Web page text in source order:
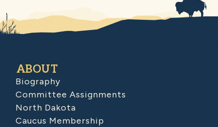
ABOUT
Biography
Committee Assignments
North Dakota
Caucus Membership